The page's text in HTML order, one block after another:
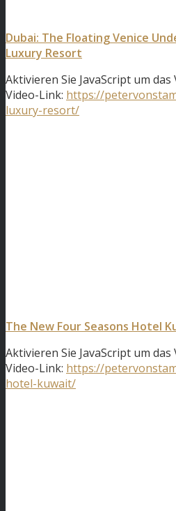
Dubai: The Floating Venice
Luxury Resort
Aktivieren Sie JavaScript um das
Video-Link: https://
luxury-resort/
The New Four Seasons Hotel
Aktivieren Sie JavaScript um das
Video-Link: https://
hotel-kuwait/